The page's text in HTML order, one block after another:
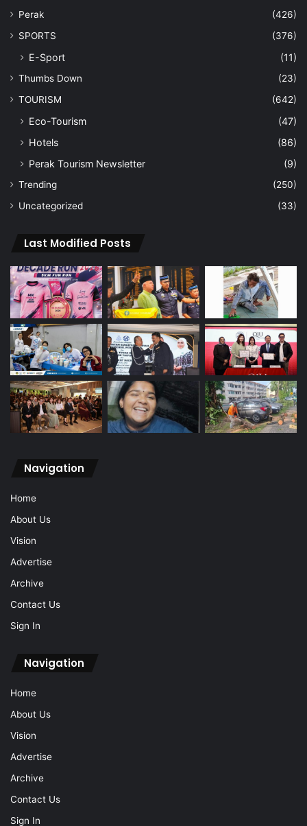
Perak
(426)
SPORTS
(376)
E-Sport (11)
Thumbs Down
(23)
TOURISM
(642)
Eco-Tourism
(47)
Hotels
(86)
Perak Tourism Newsletter
(9)
Trending
(250)
Uncategorized
(33)
Last Modified Posts
Navigation
Home
About Us
Vision
Advertise
Archive
Contact Us
Sign In
Navigation
Home
About Us
Vision
Advertise
Archive
Contact Us
Sign In